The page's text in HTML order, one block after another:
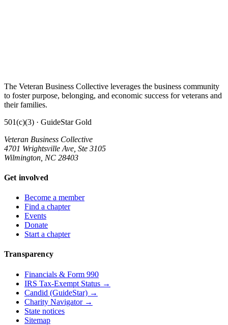
The Veteran Business Collective leverages the business community
to foster purpose, belonging, and economic success for veterans and
their families.
501(c)(3) · GuideStar Gold
Veteran Business Collective
4701 Wrightsville Ave, Ste 3105
Wilmington, NC 28403
Get involved
Become a member
Find a chapter
Events
Donate
Start a chapter
Transparency
Financials & Form 990
IRS Tax-Exempt Status →
Candid (GuideStar) →
Charity Navigator →
State notices
Sitemap